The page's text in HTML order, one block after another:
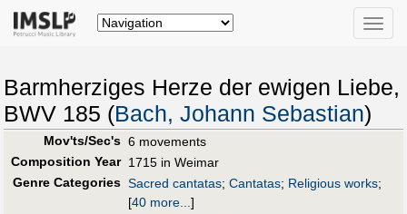
Toggle
Barmherziges Herze der ewigen Liebe,
BWV 185 (Bach, Johann Sebastian)
Mov'ts/Sec's 6 movements
Composition Year 1715 in Weimar
Genre Categories Sacred cantatas; Cantatas; Religious works;
[40 more...]